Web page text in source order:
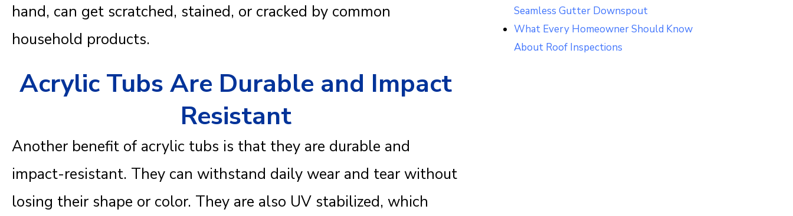
hand, can get scratched, stained, or cracked by common
household products.
Acrylic Tubs Are Durable and Impact
Resistant
Another benefit of acrylic tubs is that they are durable and
impact-resistant. They can withstand daily wear and tear without
losing their shape or color. They are also UV stabilized, which
Seamless Gutter Downspout
What Every Homeowner Should Know
About Roof Inspections